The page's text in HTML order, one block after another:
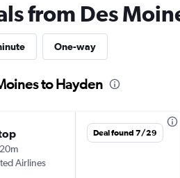
from Des
One-way
to Hayden
Airlines
Deal found 7/29